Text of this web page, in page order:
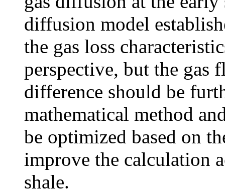
diffusion model
the gas loss
perspective, but the gas
difference should be
mathematical method
be optimized based on
improve the calculation
shale.